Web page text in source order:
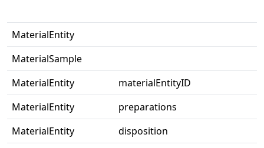
MaterialEntity
MaterialSample
MaterialEntity
materialEntityID
MaterialEntity
preparations
MaterialEntity
disposition